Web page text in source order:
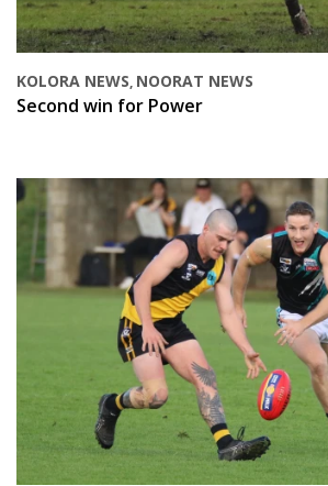
KOLORA NEWS, NOORAT NEWS
Second win for Power